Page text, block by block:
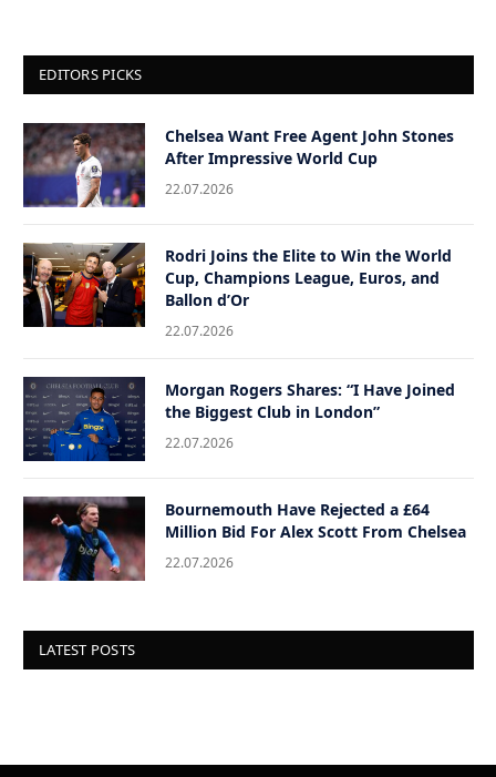
EDITORS PICKS
Chelsea Want Free Agent John Stones
After Impressive World Cup
22.07.2026
Rodri Joins the Elite to Win the World
Cup, Champions League, Euros, and
Ballon d’Or
22.07.2026
Morgan Rogers Shares: “I Have Joined
the Biggest Club in London”
22.07.2026
Bournemouth Have Rejected a £64
Million Bid For Alex Scott From Chelsea
22.07.2026
LATEST POSTS